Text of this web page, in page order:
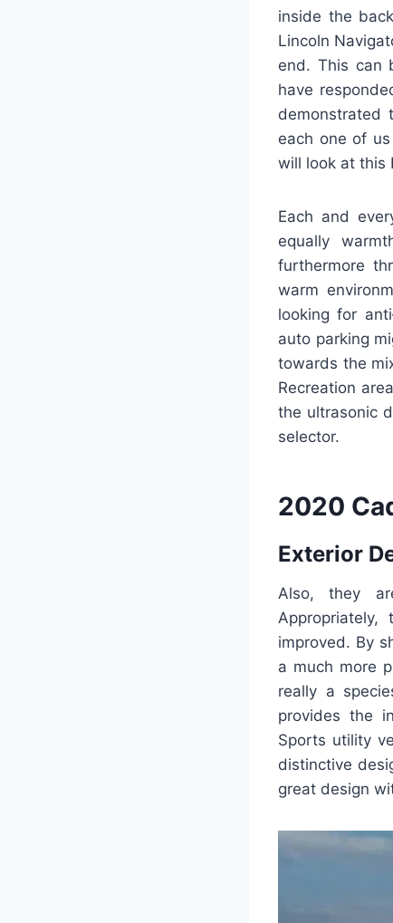
inside the
Lincoln
end. This can
have
demonstrated
each one of
will look at this
Each and
equally
furthermore
warm
looking for
auto parking
towards the
Recreation
the ultrasonic
selector.
2020
Exterior
Also, they
improved. By
a much more
really a
provides the
Sports utility
distinctive
great design